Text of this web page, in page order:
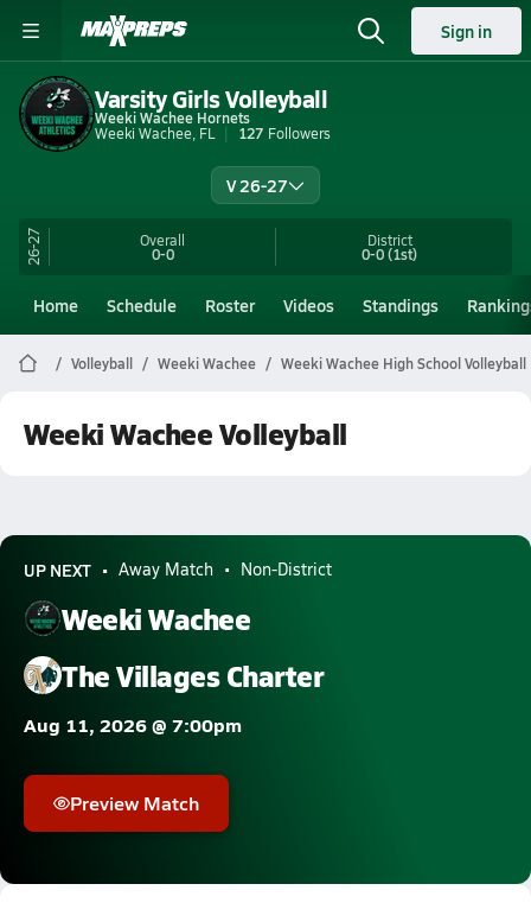
Sign in
Varsity Girls Volleyball
Weeki Wachee Hornets
Weeki Wachee, FL
127 Followers
V 26-27
26-27 Overall
0-0
District
0-0(1st)
Home Schedule Roster Videos Standings
Volleyball Weeki Wachee Weeki Wachee High School Volleyball
Weeki Wachee Volleyball
UP NEXT Away Match Non-District
Weeki Wachee
The Villages Charter
Aug 11, 2026 @ 7:00pm
Preview Match